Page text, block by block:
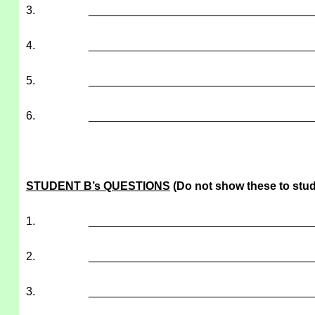
3.
4.
5.
6.
STUDENT B’s QUESTIONS (Do not show these to
1.
2.
3.